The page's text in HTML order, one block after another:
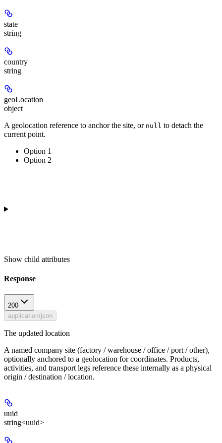
state
string
country
string
geoLocation
object
A geolocation reference to anchor the site, or null to detach the
current point.
Option 1
Option 2
Show child attributes
Response
200
application/json
The updated location
A named company site (factory / warehouse / office / port / other),
optionally anchored to a geolocation for coordinates. Products,
activities, and transport legs reference these internally as a physical
origin / destination / location.
uuid
string<uuid>